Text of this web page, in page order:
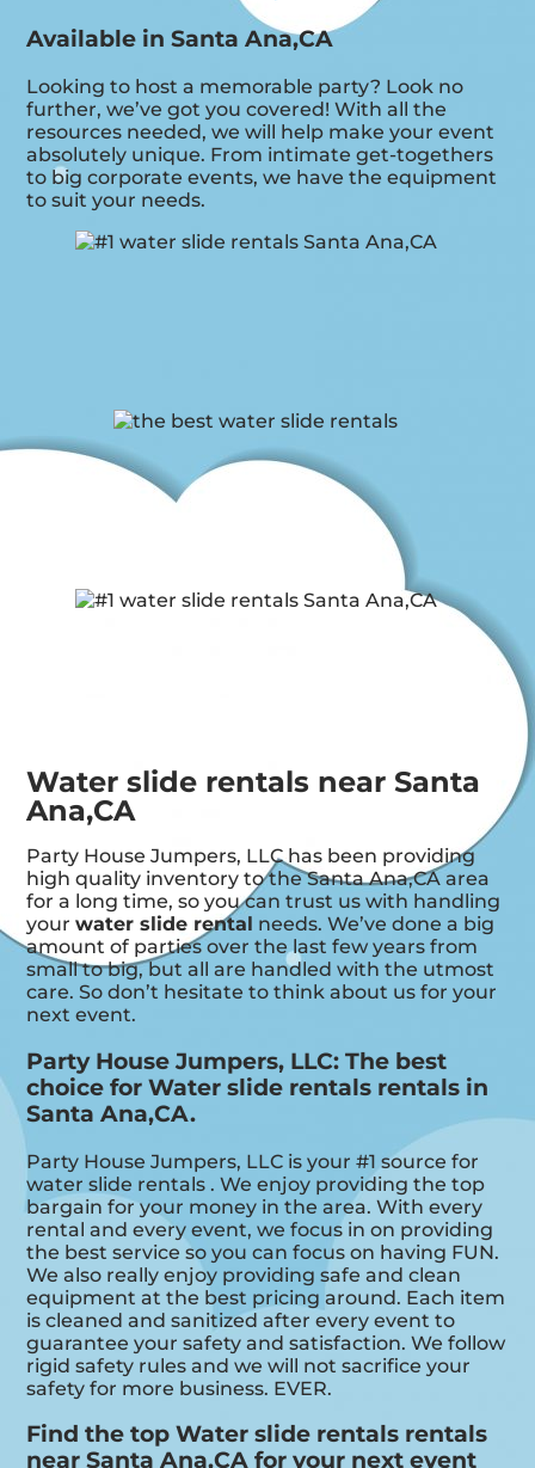
Available in Santa Ana,CA
Looking to host a memorable party? Look no
further, we’ve got you covered! With all the
resources needed, we will help make your event
absolutely unique. From intimate get-togethers
to big corporate events, we have the equipment
to suit your needs.
Water slide rentals near Santa
Ana,CA
Party House Jumpers, LLC has been providing
high quality inventory to the Santa Ana,CA area
for a long time, so you can trust us with handling
yourwater slide rental needs. We’ve done a big
amount of parties over the last few years from
small to big, but all are handled with the utmost
care. So don’t hesitate to think about us for your
next event.
Party House Jumpers, LLC: The best
choice for Water slide rentals rentals in
Santa Ana,CA.
Party House Jumpers, LLC is your #1 source for
water slide rentals . We enjoy providing the top
bargain for your money in the area. With every
rental and every event, we focus in on providing
the best service so you can focus on having FUN.
We also really enjoy providing safe and clean
equipment at the best pricing around. Each item
is cleaned and sanitized after every event to
guarantee your safety and satisfaction. We follow
rigid safety rules and we will not sacrifice your
safety for more business. EVER.
Find the top Water slide rentals rentals
near Santa Ana,CA for your next event